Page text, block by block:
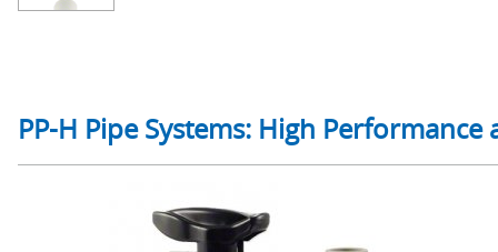
PP-H Pipe Systems: High Performance